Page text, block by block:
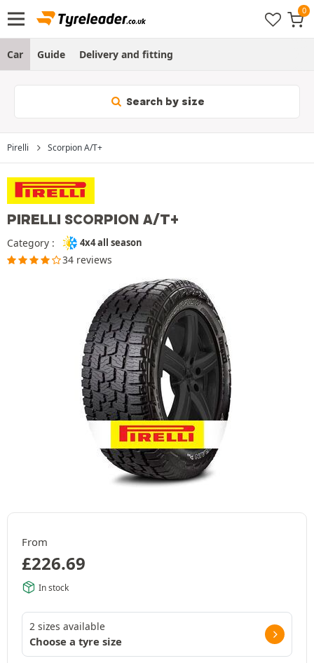
Car Guide Delivery and fitting
Search by size
Pirelli Scorpion A/T+
PIRELLI SCORPION A/T+
Category : 4x4 all season
34 reviews
From
£226.69
In stock
2 sizes available
Choose a tyre size